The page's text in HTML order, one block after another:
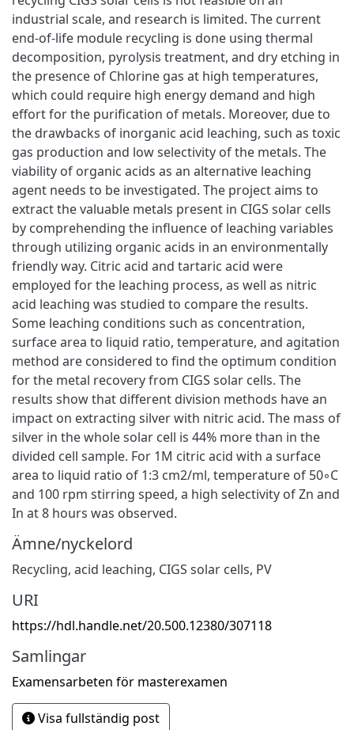
industrial scale, and research is limited. The current
end-of-life module recycling is done using thermal
decomposition, pyrolysis treatment, and dry etching in
the presence of Chlorine gas at high temperatures,
which could require high energy demand and high
effort for the purification of metals. Moreover, due to
the drawbacks of inorganic acid leaching, such as toxic
gas production and low selectivity of the metals. The
viability of organic acids as an alternative leaching
agent needs to be investigated. The project aims to
extract the valuable metals present in CIGS solar cells
by comprehending the influence of leaching variables
through utilizing organic acids in an environmentally
friendly way. Citric acid and tartaric acid were
employed for the leaching process, as well as nitric
acid leaching was studied to compare the results.
Some leaching conditions such as concentration,
surface area to liquid ratio, temperature, and agitation
method are considered to find the optimum condition
for the metal recovery from CIGS solar cells. The
results show that different division methods have an
impact on extracting silver with nitric acid. The mass of
silver in the whole solar cell is 44% more than in the
divided cell sample. For 1M citric acid with a surface
area to liquid ratio of 1:3 cm2/ml, temperature of 50◦C
and 100 rpm stirring speed, a high selectivity of Zn and
In at 8 hours was observed.
Ämne/nyckelord
Recycling, acid leaching, CIGS solar cells, PV
URI
https://hdl.handle.net/20.500.12380/307118
Samlingar
Examensarbeten för masterexamen
Visa fullständig post